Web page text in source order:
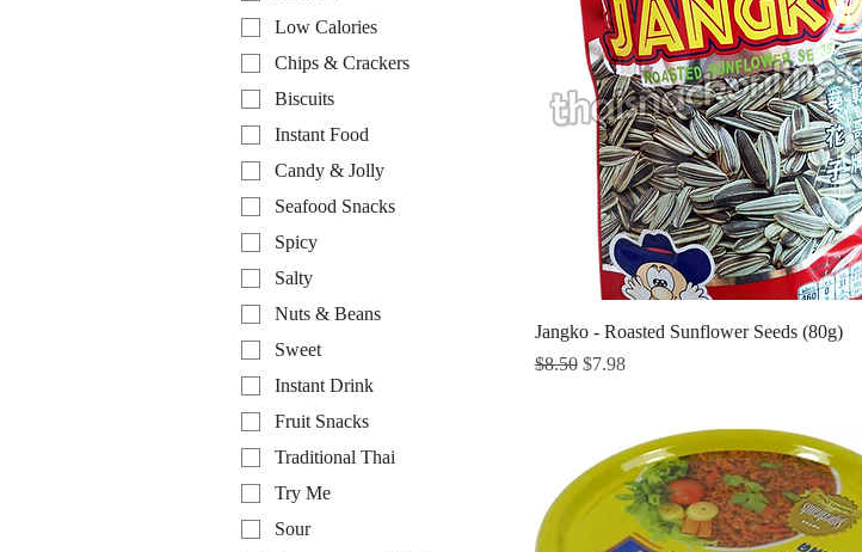
Low Calories
Chips & Crackers
Biscuits
Instant Food
Candy & Jolly
Seafood Snacks
Spicy
Salty
Nuts & Beans
Sweet
Instant Drink
Fruit Snacks
Traditional Thai
Try Me
Sour
Jangko - Roasted Sunflower Seeds (80g)
Regular Price
$8.50 Sale Price
$7.98